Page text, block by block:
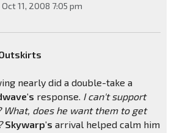
11, 2008 7:05 pm
nearly did a double-take a
response. I can't support
What, does he want them to get
Skywarp's arrival helped calm him